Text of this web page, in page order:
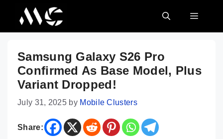
content
MENU
Samsung Galaxy S26 Pro
Confirmed As Base Model, Plus
Variant Dropped!
July 31, 2025 by Mobile Clusters
Share: